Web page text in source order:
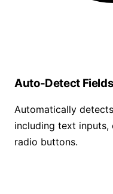
Auto-Detect Fields
Automatically
including text inputs,
radio buttons.